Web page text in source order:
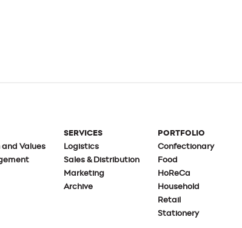
and Values
SERVICES
Logistics
Sales & Distribution
Marketing
Archive
PORTFOLIO
Confectionary
Food
HoReCa
Household
Retail
Stationery